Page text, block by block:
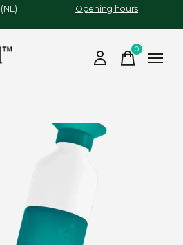
€30,- (NL) Opening hours
0items